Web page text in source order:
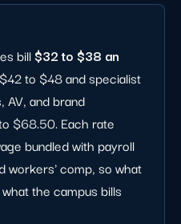
bill$32 to $38 an
to $48 and specialist
and brand
$68.50. Each rate
bundled with payroll
workers' comp, so what
the campus bills